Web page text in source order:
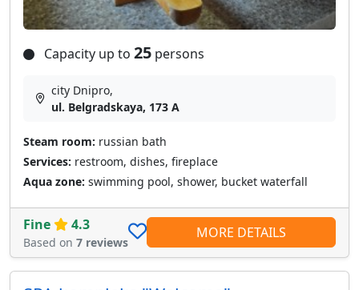
Capacity up to 25 persons
city Dnipro,
ul. Belgradskaya, 173 A
Steam room: russian bath
Services: restroom, dishes, fireplace
Aqua zone: swimming pool, shower, bucket waterfall
Fine 4.3
Based on 7 reviews
MORE DETAILS